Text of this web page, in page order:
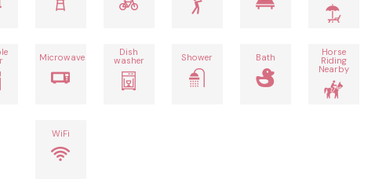
Microwave Dish
washer Shower Bath Horse
Riding
Nearby
WiFi